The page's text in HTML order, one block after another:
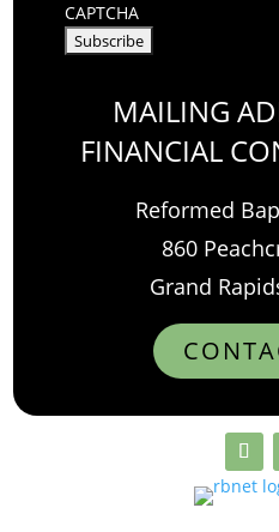
CAPTCHA
MAILING
FINANCIAL
Reformed
860
Grand